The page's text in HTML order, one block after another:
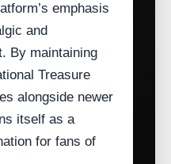
emphasis
and
By maintaining
Treasure
alongside newer
itself as a
for fans of